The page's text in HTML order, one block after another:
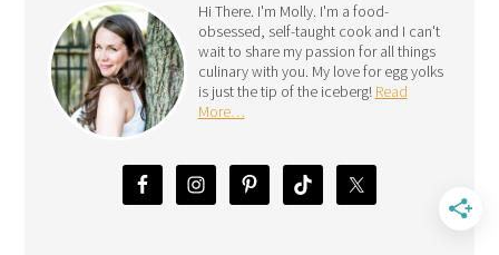
Hi There. I'm Molly. I'm a food-
obsessed, self-taught cook and I can't
wait to share my passion for all things
culinary with you. My love for egg yolks
is just the tip of the iceberg! Read
More…